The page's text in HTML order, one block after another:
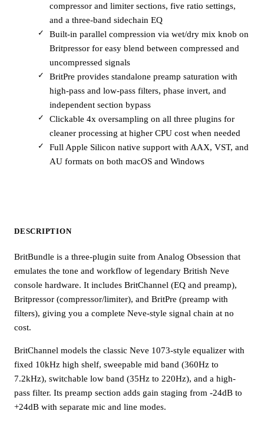
compressor and limiter sections, five ratio settings,
and a three-band sidechain EQ
Built-in parallel compression via wet/dry mix knob on
Britpressor for easy blend between compressed and
uncompressed signals
BritPre provides standalone preamp saturation with
high-pass and low-pass filters, phase invert, and
independent section bypass
Clickable 4x oversampling on all three plugins for
cleaner processing at higher CPU cost when needed
Full Apple Silicon native support with AAX, VST, and
AU formats on both macOS and Windows
DESCRIPTION
BritBundle is a three-plugin suite from Analog Obsession that
emulates the tone and workflow of legendary British Neve
console hardware. It includes BritChannel (EQ and preamp),
Britpressor (compressor/limiter), and BritPre (preamp with
filters), giving you a complete Neve-style signal chain at no
cost.
BritChannel models the classic Neve 1073-style equalizer with
fixed 10kHz high shelf, sweepable mid band (360Hz to
7.2kHz), switchable low band (35Hz to 220Hz), and a high-
pass filter. Its preamp section adds gain staging from -24dB to
+24dB with separate mic and line modes.